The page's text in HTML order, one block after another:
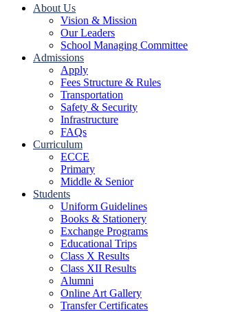
About Us
Vision & Mission
Our Leaders
School Managing Committee
Admissions
Apply
Fees Structure & Rules
Transportation
Safety & Security
Infrastructure
FAQs
Curriculum
ECCE
Primary
Middle & Senior
Students
Uniform Guidelines
Books & Stationery
Exchange Programs
Educational Trips
Class X Results
Class XII Results
Alumni
Online Art Gallery
Transfer Certificates